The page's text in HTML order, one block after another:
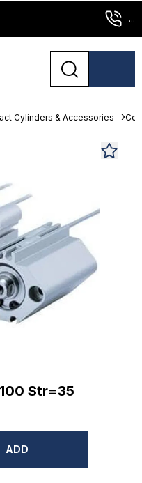
...
Cylinders & Accessories
Str=35
ADD